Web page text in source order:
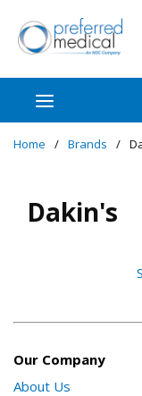
Skip to main
Home / Brands /
Dakin's
Our Company
About Us